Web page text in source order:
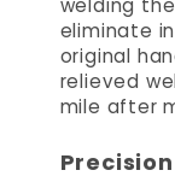
welding
eliminate
original
relieved
mile after